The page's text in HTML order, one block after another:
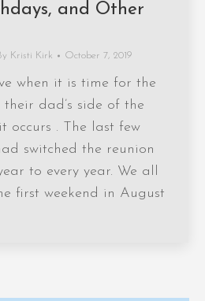
and Other
Kristi Kirk October 7, 2019
when it is time for the
dad’s side of the
occurs . The last few
switched the reunion
to every year. We all
first weekend in August